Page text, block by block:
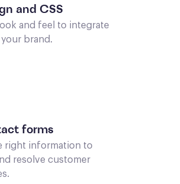
and CSS
and feel to integrate
brand.
forms
right information to
resolve customer